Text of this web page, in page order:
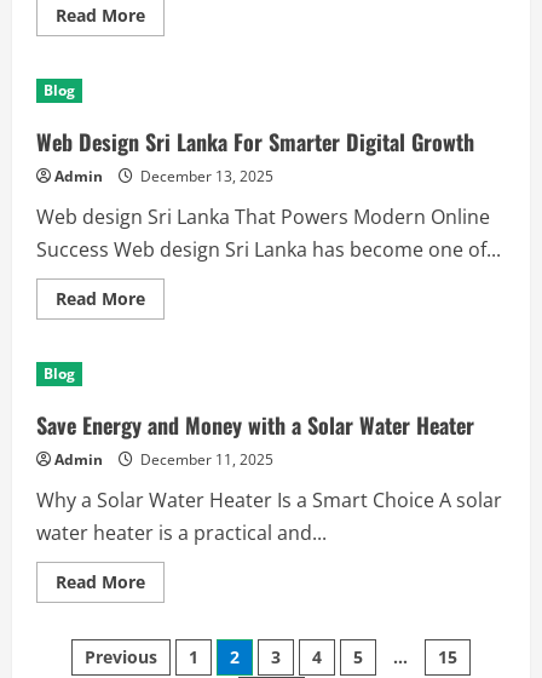
Read MoreRead
more
Muscle
Building
Software
Tools
Blog
Web Design Sri Lanka For Smarter Digital Growth
Admin December 13, 2025
Web design Sri Lanka That Powers Modern Online
Success Web design Sri Lanka has become one of...
Read MoreRead
more
For
Smarter
Digital
Growth
Blog
Save Energy and Money with a Solar Water Heater
Admin December 11, 2025
Why a Solar Water Heater Is a Smart Choice A solar
water heater is a practical and...
Read MoreRead
more
Energy
and
Posts
Previous 1 2 3 4 5 … 15